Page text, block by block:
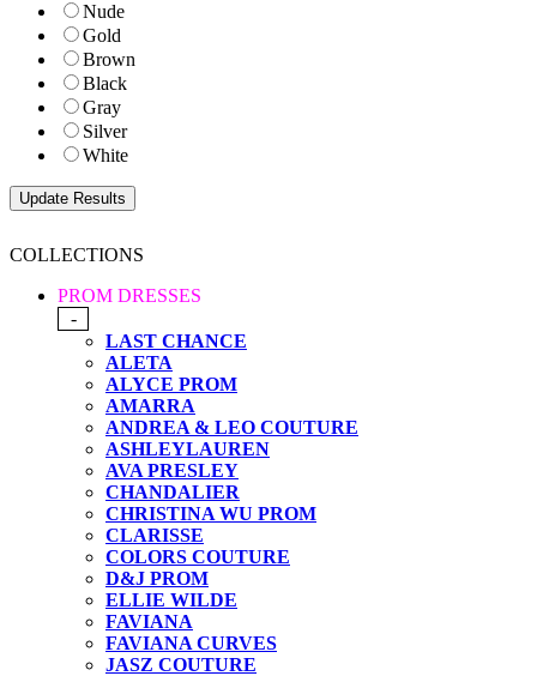
Nude
Gold
Brown
Black
Gray
Silver
White
COLLECTIONS
PROM DRESSES
-
LAST CHANCE
ALETA
ALYCE PROM
AMARRA
ANDREA & LEO COUTURE
ASHLEYLAUREN
AVA PRESLEY
CHANDALIER
CHRISTINA WU PROM
CLARISSE
COLORS COUTURE
D&J PROM
ELLIE WILDE
FAVIANA
FAVIANA CURVES
JASZ COUTURE